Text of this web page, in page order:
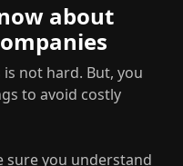
about
not hard. But, you
to avoid costly
sure you understand